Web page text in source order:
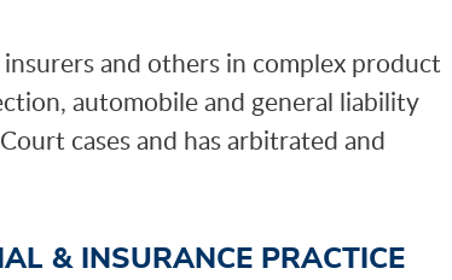
and others in complex product
automobile and general liability
cases and has arbitrated and
& INSURANCE PRACTICE